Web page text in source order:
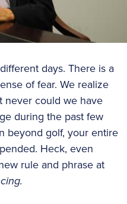
days. There is a
of fear. We realize
never could we have
during the past few
beyond golf, your entire
Heck, even
rule and phrase at